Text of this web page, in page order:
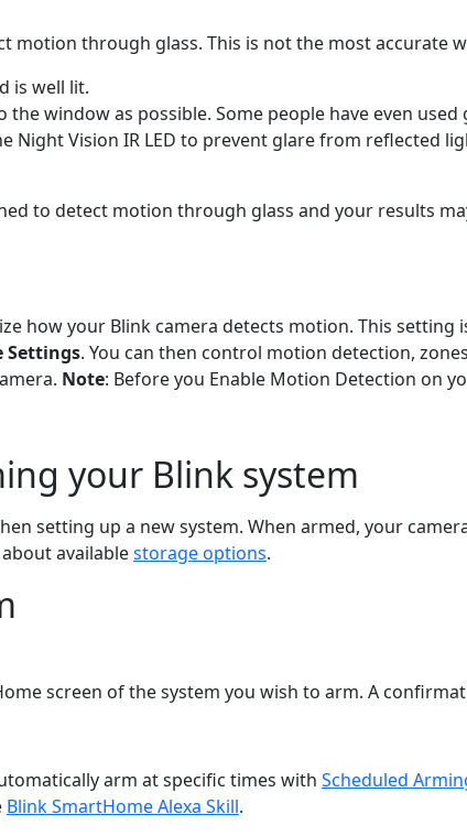
motion through glass. This is not the most
is well lit.
the window as possible. Some people have even
Night Vision IR LED to prevent glare from reflected
to detect motion through glass and your results
how your Blink camera detects motion. This setting
Settings. You can then control motion detection,
Note: Before you Enable Motion Detection on
your Blink system
setting up a new system. When armed, your
availablestorage options.
screen of the system you wish to arm. A
arm at specific times with Scheduled
Blink SmartHome Alexa Skill.